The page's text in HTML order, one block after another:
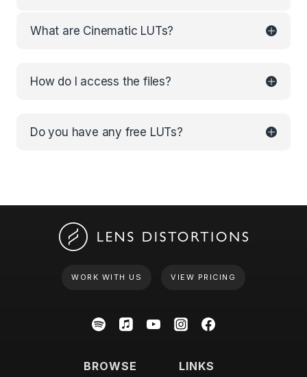
What are Cinematic LUTs?
How do I access the files?
Do you have any free LUTs?
WORK WITH US VIEW PRICING
BROWSE LINKS